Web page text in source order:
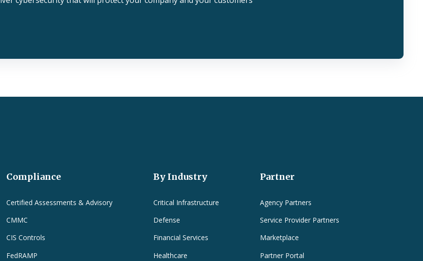
Compliance
Certified Assessments & Advisory
CMMC
CIS Controls
FedRAMP
By Industry
Critical Infrastructure
Defense
Financial Services
Healthcare
Partner
Agency Partners
Service Provider Partners
Marketplace
Partner Portal